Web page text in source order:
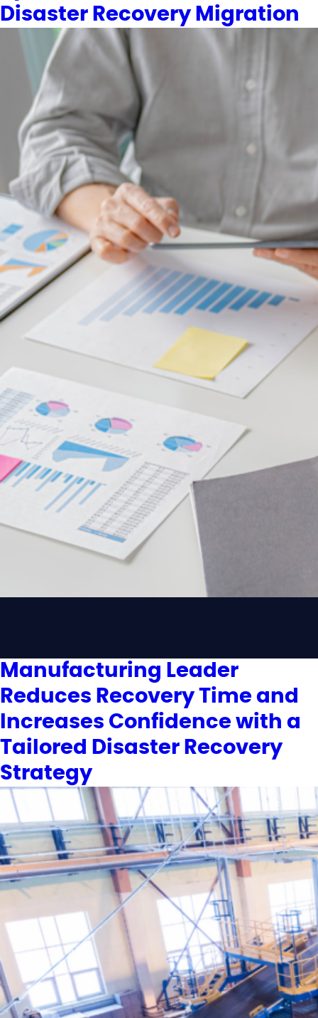
Disaster Recovery Migration
Manufacturing Leader
Reduces Recovery Time and
Increases Confidence with a
Tailored Disaster Recovery
Strategy